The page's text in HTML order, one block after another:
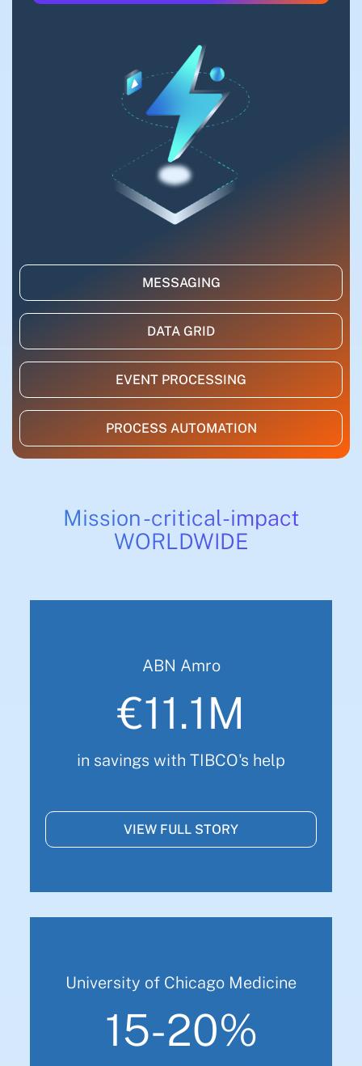
MESSAGING
DATA GRID
EVENT PROCESSING
PROCESS AUTOMATION
Mission -critical-impact
WORLDWIDE
ABN Amro
€11.1M
in savings with TIBCO's help
VIEW FULL STORY
University of Chicago Medicine
15-20%